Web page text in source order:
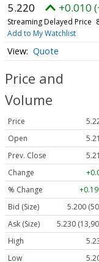
5.220 +0.010
Streaming Delayed Price
Add to My Watchlist
Quote
Price and
Volume
Price
Open
Prev. Close
Change
% Change
Bid (Size)
5.200
Ask (Size)
5.230
High
Low